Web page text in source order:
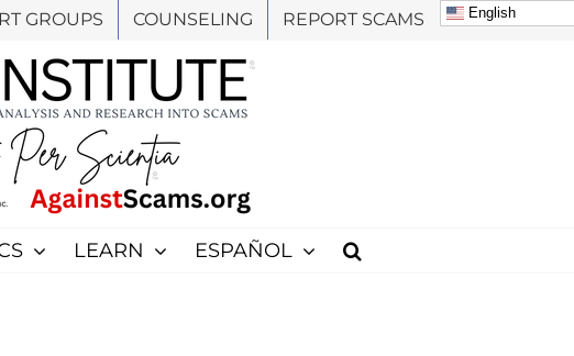
GROUPS COUNSELING REPORT SCAMS English
LEARN ESPAÑOL